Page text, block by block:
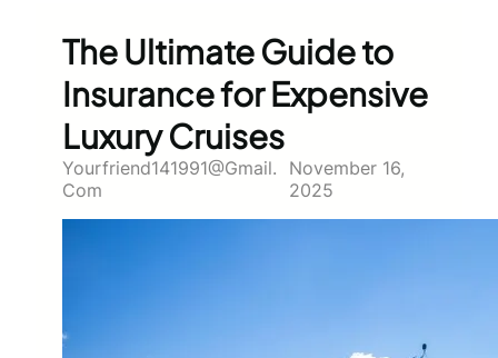
The Ultimate Guide to
Insurance for Expensive
Luxury Cruises
Yourfriend141991@gmail.
Com
November 16,
2025